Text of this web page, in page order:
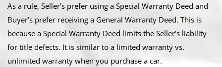
As a rule, Seller’s prefer using a Special Warranty Deed and
Buyer’s prefer receiving a General Warranty Deed. This is
because a Special Warranty Deed limits the Seller’s liability
for title defects. It is similar to a limited warranty vs.
unlimited warranty when you purchase a car.